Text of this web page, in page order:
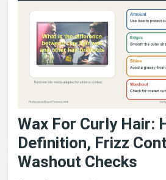
Wax For Curly Hair:
Definition, Frizz
Washout Checks